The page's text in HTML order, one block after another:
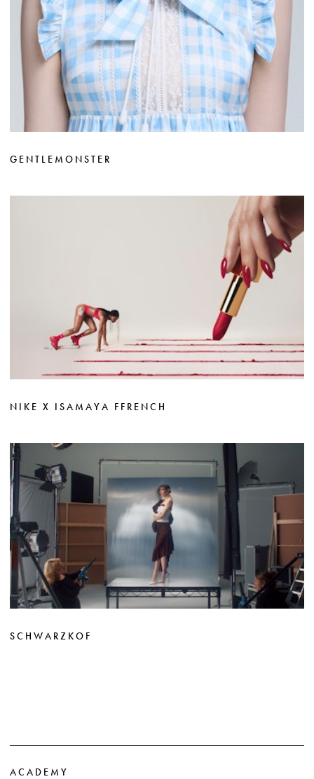
GENTLEMONSTER
NIKE X ISAMAYA FFRENCH
SCHWARZKOF
ACADEMY